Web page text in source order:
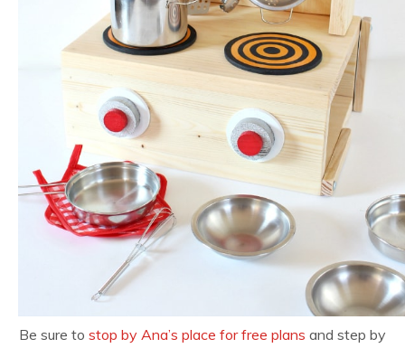
Be sure to stop by Ana’s place for free plans and step by